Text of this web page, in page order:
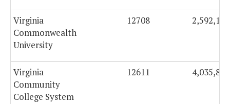
Virginia
Commonwealth
University
12708 2,592,132
Virginia
Community
College System
12611 4,035,833